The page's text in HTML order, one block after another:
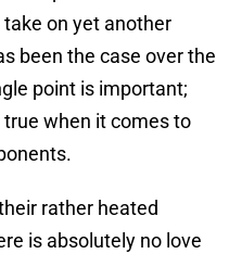
on yet another
been the case over the
point is important;
when it comes to
rather heated
is absolutely no love